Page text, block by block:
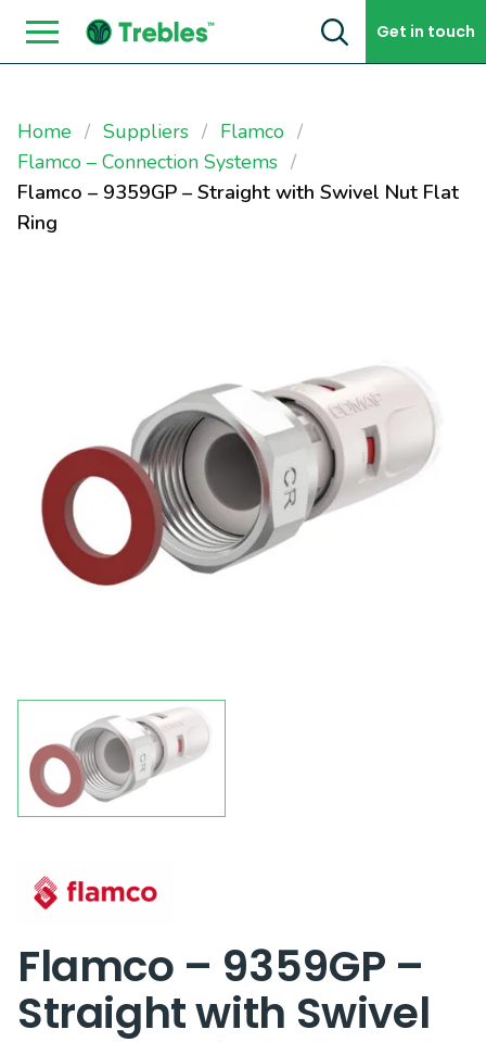
Skip to content Get in touch
Home Suppliers
Flamco
Flamco – Connection Systems
Flamco – 9359GP – Straight with Swivel Nut Flat
Ring
Flamco – 9359GP –
Straight with Swivel